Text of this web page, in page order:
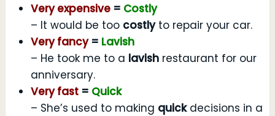
Very expensive= Costly
– It would be too costlyto repair your car.
Very fancy= Lavish
– He took me to a lavishrestaurant for our
anniversary.
Very fast= Quick
– She’s used to making quickdecisions in a